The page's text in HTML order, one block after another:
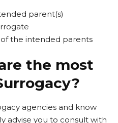
parent(s)
the intended parents
the most
agencies and know
advise you to consult with